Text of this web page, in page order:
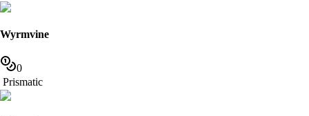
Wyrmvine
0
Prismatic